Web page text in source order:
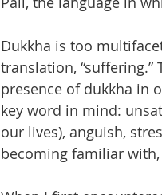
Dukkha is too
translation,
presence of dukkha in
key word in mind:
our lives), anguish,
becoming familiar